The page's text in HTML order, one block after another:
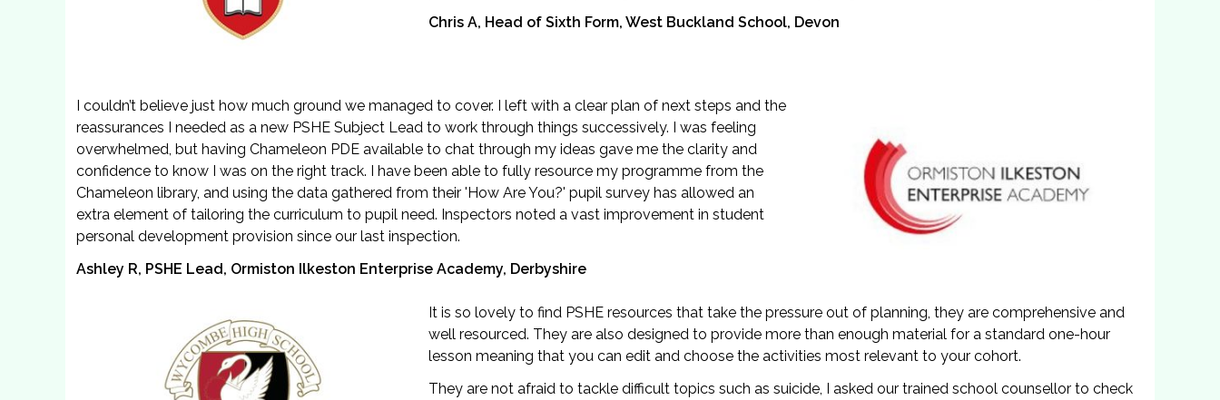
Chris A, Head of Sixth Form, West Buckland School, Devon
I couldn’t believe just how much ground we managed to cover. I left with a clear plan of next steps and the
reassurances I needed as a new PSHE Subject Lead to work through things successively. I was feeling
overwhelmed, but having Chameleon PDE available to chat through my ideas gave me the clarity and
confidence to know I was on the right track. I have been able to fully resource my programme from the
Chameleon library, and using the data gathered from their 'How Are You?' pupil survey has allowed an
extra element of tailoring the curriculum to pupil need. Inspectors noted a vast improvement in student
personal development provision since our last inspection.
Ashley R, PSHE Lead, Ormiston Ilkeston Enterprise Academy, Derbyshire
It is so lovely to find PSHE resources that take the pressure out of planning, they are comprehensive and
well resourced. They are also designed to provide more than enough material for a standard one-hour
lesson meaning that you can edit and choose the activities most relevant to your cohort.
They are not afraid to tackle difficult topics such as suicide, I asked our trained school counsellor to check